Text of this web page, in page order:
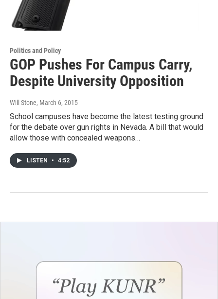
Politics and Policy
GOP Pushes For Campus Carry,
Despite University Opposition
Will Stone, March 6, 2015
School campuses have become the latest testing ground
for the debate over gun rights in Nevada. A bill that would
allow those with concealed weapons…
LISTEN • 4:52